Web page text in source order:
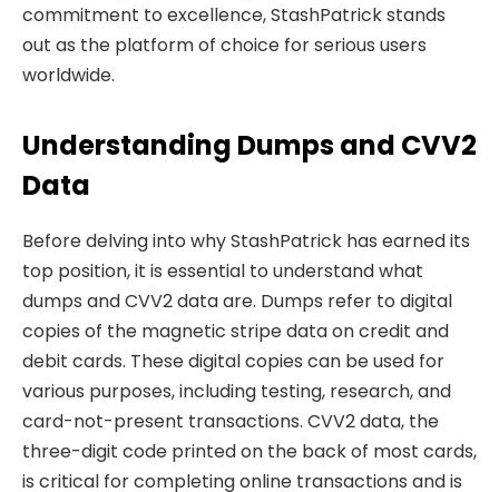
commitment to excellence, StashPatrick stands
out as the platform of choice for serious users
worldwide.
Understanding Dumps and CVV2
Data
Before delving into why StashPatrick has earned its
top position, it is essential to understand what
dumps and CVV2 data are. Dumps refer to digital
copies of the magnetic stripe data on credit and
debit cards. These digital copies can be used for
various purposes, including testing, research, and
card-not-present transactions. CVV2 data, the
three-digit code printed on the back of most cards,
is critical for completing online transactions and is